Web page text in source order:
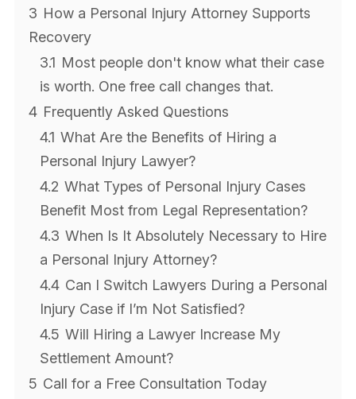
3 How a Personal Injury Attorney Supports
Recovery
3.1 Most people don't know what their case
is worth. One free call changes that.
4 Frequently Asked Questions
4.1 What Are the Benefits of Hiring a
Personal Injury Lawyer?
4.2 What Types of Personal Injury Cases
Benefit Most from Legal Representation?
4.3 When Is It Absolutely Necessary to Hire
a Personal Injury Attorney?
4.4 Can I Switch Lawyers During a Personal
Injury Case if I’m Not Satisfied?
4.5 Will Hiring a Lawyer Increase My
Settlement Amount?
5 Call for a Free Consultation Today